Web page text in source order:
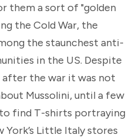
them a sort of "golden
the Cold War, the
the staunchest anti-
in the US. Despite
the war it was not
Mussolini, until a few
to find T-shirts portraying
Little Italy stores